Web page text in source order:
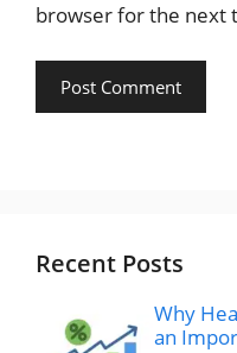
browser for the next
Recent Posts
Why
an